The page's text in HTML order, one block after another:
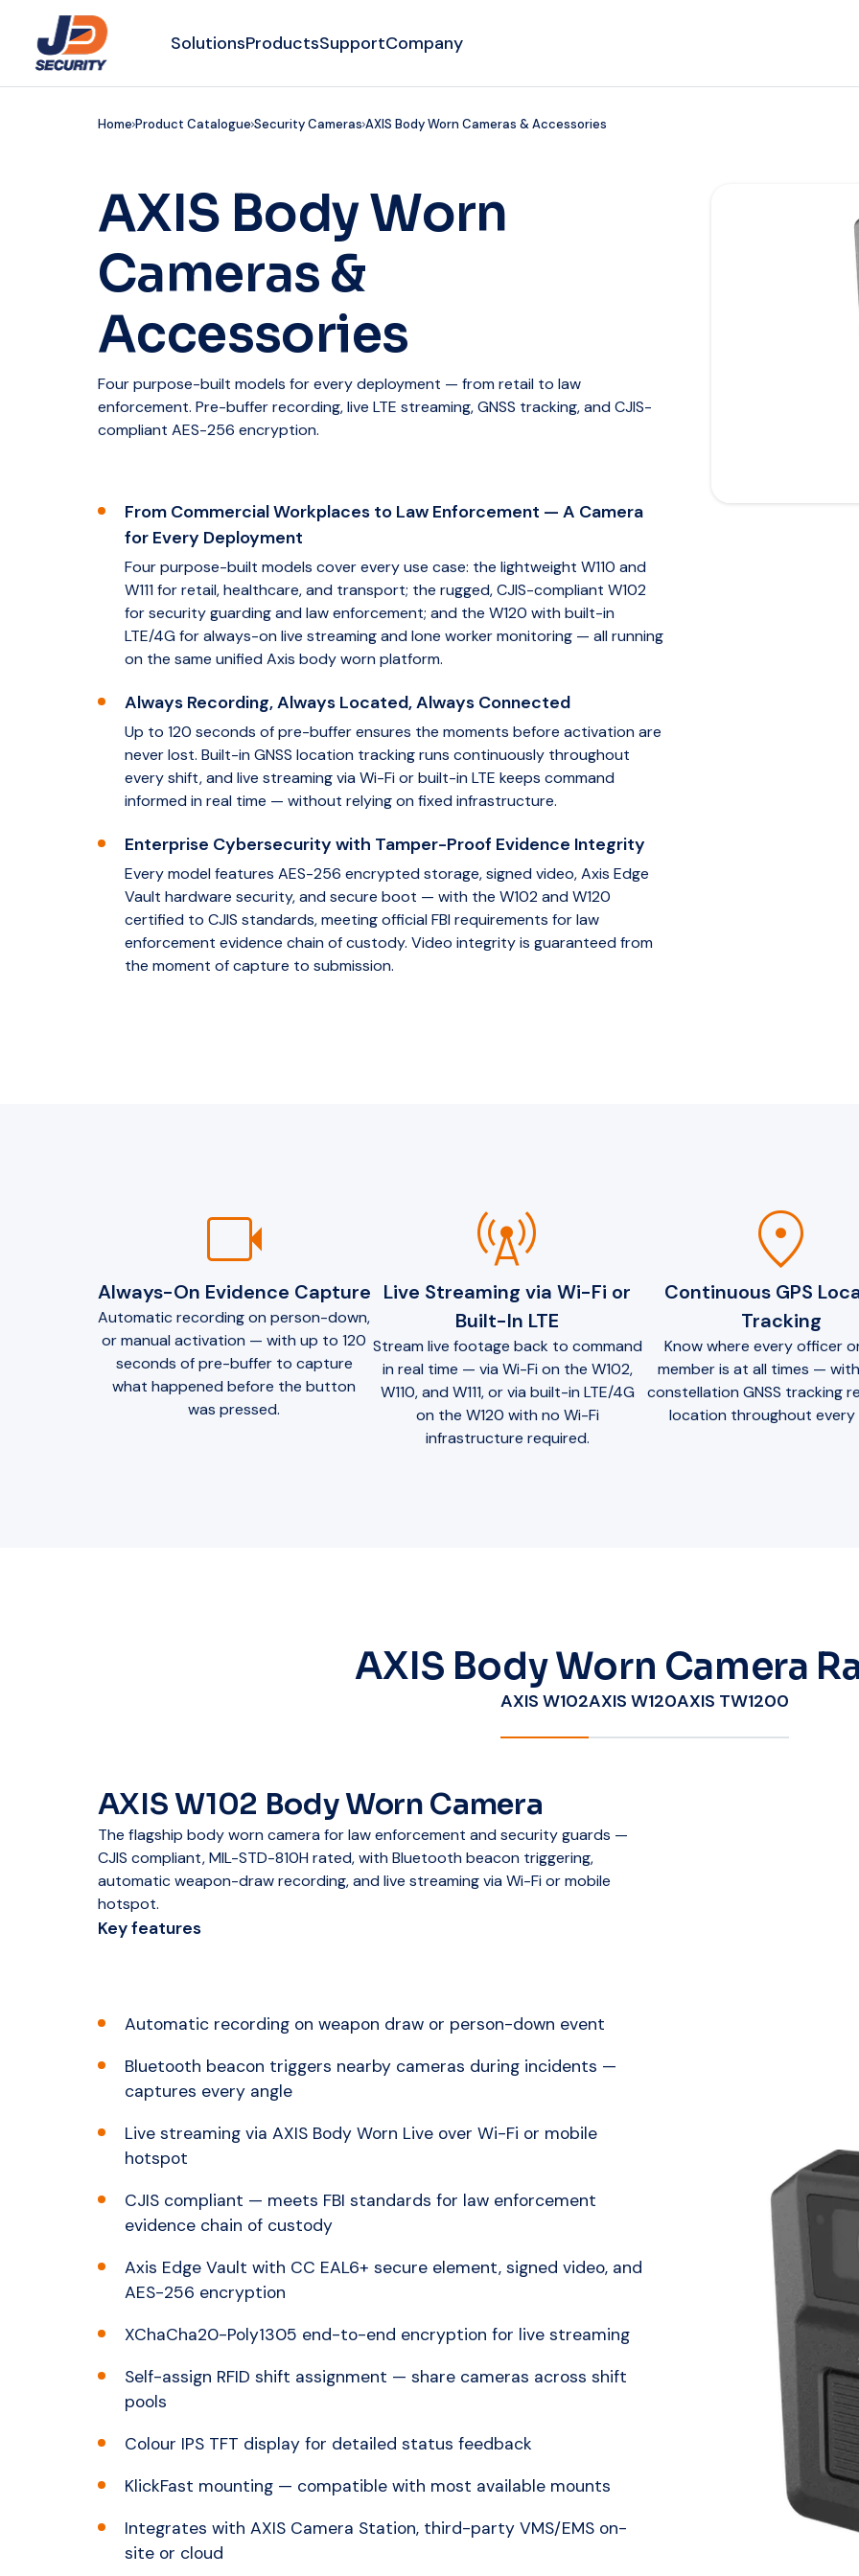
SolutionsProductsSupportCompany
Home Product Catalogue Security Cameras AXIS Body Worn Cameras & Accessories
AXIS Body Worn
Cameras &
Accessories
Four purpose-built models for every deployment — from retail to law
enforcement. Pre-buffer recording, live LTE streaming, GNSS tracking, and CJIS-
compliant AES-256 encryption.
From Commercial Workplaces to Law Enforcement — A Camera
for Every Deployment
Four purpose-built models cover every use case: the lightweight W110 and
W111 for retail, healthcare, and transport; the rugged, CJIS-compliant W102
for security guarding and law enforcement; and the W120 with built-in
LTE/4G for always-on live streaming and lone worker monitoring — all running
on the same unified Axis body worn platform.
Always Recording, Always Located, Always Connected
Up to 120 seconds of pre-buffer ensures the moments before activation are
never lost. Built-in GNSS location tracking runs continuously throughout
every shift, and live streaming via Wi-Fi or built-in LTE keeps command
informed in real time — without relying on fixed infrastructure.
Enterprise Cybersecurity with Tamper-Proof Evidence Integrity
Every model features AES-256 encrypted storage, signed video, Axis Edge
Vault hardware security, and secure boot — with the W102 and W120
certified to CJIS standards, meeting official FBI requirements for law
enforcement evidence chain of custody. Video integrity is guaranteed from
the moment of capture to submission.
videocam
Always-On Evidence Capture
Automatic recording on person-down,
or manual activation — with up to 120
seconds of pre-buffer to capture
what happened before the button
was pressed.
cell_tower
Live Streaming via Wi-Fi or
Built-In LTE
Stream live footage back to command
in real time — via Wi-Fi on the W102,
W110, and W111, or via built-in LTE/4G
on the W120 with no Wi-Fi
infrastructure required.
location_on
Continuous GPS
Tracking
Know where every officer
member is at all times —
constellation GNSS tracking
location throughout every
AXIS Body Worn Camera
AXIS W102AXIS W120AXIS TW1200
AXIS W102 Body Worn Camera
The flagship body worn camera for law enforcement and security guards —
CJIS compliant, MIL-STD-810H rated, with Bluetooth beacon triggering,
automatic weapon-draw recording, and live streaming via Wi-Fi or mobile
hotspot.
Key features
Automatic recording on weapon draw or person-down event
Bluetooth beacon triggers nearby cameras during incidents —
captures every angle
Live streaming via AXIS Body Worn Live over Wi-Fi or mobile
hotspot
CJIS compliant — meets FBI standards for law enforcement
evidence chain of custody
Axis Edge Vault with CC EAL6+ secure element, signed video, and
AES-256 encryption
XChaCha20-Poly1305 end-to-end encryption for live streaming
Self-assign RFID shift assignment — share cameras across shift
pools
Colour IPS TFT display for detailed status feedback
KlickFast mounting — compatible with most available mounts
Integrates with AXIS Camera Station, third-party VMS/EMS on-
site or cloud